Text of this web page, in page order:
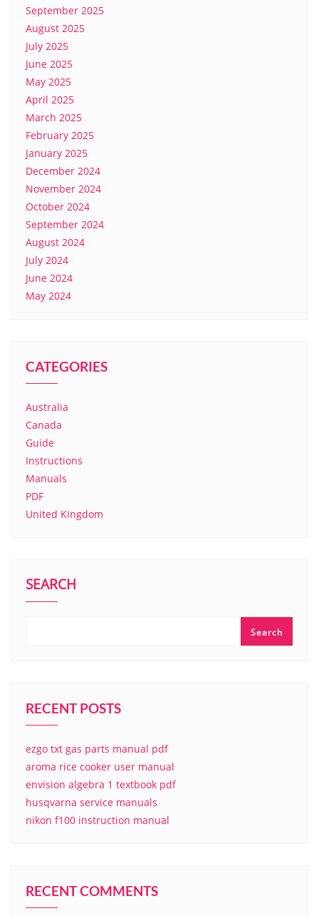
September 2025
August 2025
July 2025
June 2025
May 2025
April 2025
March 2025
February 2025
January 2025
December 2024
November 2024
October 2024
September 2024
August 2024
July 2024
June 2024
May 2024
CATEGORIES
Australia
Canada
Guide
Instructions
Manuals
PDF
United Kingdom
SEARCH
Search
RECENT POSTS
ezgo txt gas parts manual pdf
aroma rice cooker user manual
envision algebra 1 textbook pdf
husqvarna service manuals
nikon f100 instruction manual
RECENT COMMENTS